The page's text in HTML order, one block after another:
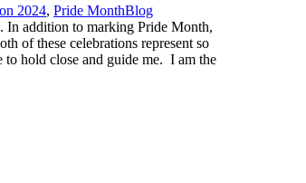
2024, Pride Month,Blog
In addition to marking Pride Month,
of these celebrations represent so
to hold close and guide me. I am the